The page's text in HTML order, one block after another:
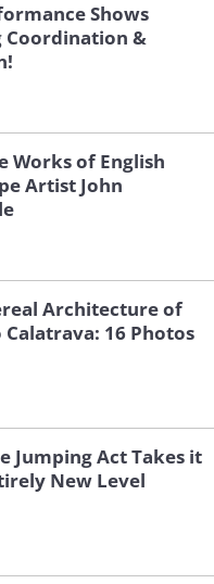
Shows
Coordination &
Works of English
Artist John
Architecture of
Calatrava: 16 Photos
Jumping Act Takes it
New Level